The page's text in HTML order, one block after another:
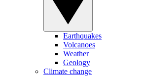
Earthquakes
Volcanoes
Weather
Geology
Climate change